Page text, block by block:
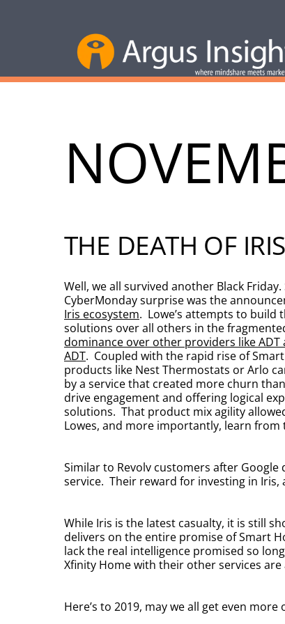
THE DEATH OF
Well, we all survived another Black
CyberMonday surprise was the
Iris ecosystem. Lowe’s attempts to build
solutions over all others in the
dominance over other providers like ADT
ADT. Coupled with the rapid rise of
products like Nest Thermostats or Arlo
by a service that created more churn
drive engagement and offering logical
solutions. That product mix agility
Lowes, and more importantly, learn
Similar to Revolv customers after
service. Their reward for investing in Iris,
While Iris is the latest casualty, it is still
delivers on the entire promise of Smart
lack the real intelligence promised so
Xfinity Home with their other services
Here’s to 2019, may we all get even